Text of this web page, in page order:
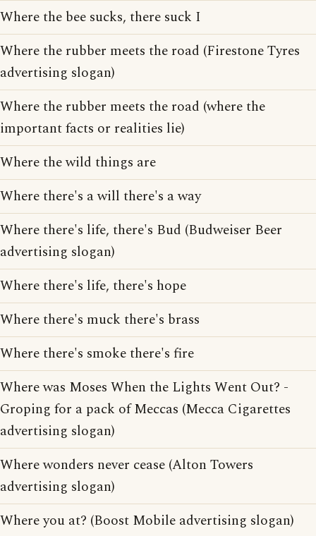
Where the bee sucks, there suck I
Where the rubber meets the road (Firestone Tyres
advertising slogan)
Where the rubber meets the road (where the
important facts or realities lie)
Where the wild things are
Where there's a will there's a way
Where there's life, there's Bud (Budweiser Beer
advertising slogan)
Where there's life, there's hope
Where there's muck there's brass
Where there's smoke there's fire
Where was Moses When the Lights Went Out? -
Groping for a pack of Meccas (Mecca Cigarettes
advertising slogan)
Where wonders never cease (Alton Towers
advertising slogan)
Where you at? (Boost Mobile advertising slogan)